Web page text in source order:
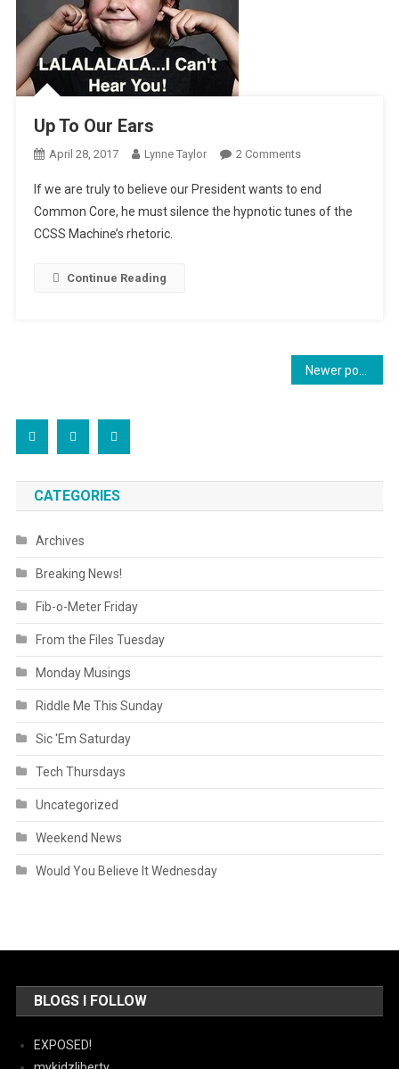
Up To Our Ears
April 28, 2017 Lynne Taylor 2 CommentsOn
To
Our
If we are truly to believe our President wants to end
Common Core, he must silence the hypnotic tunes of the
CCSS Machine’s rhetoric.
Continue Reading
CATEGORIES
Archives
Breaking News!
Fib-o-Meter Friday
From the Files Tuesday
Monday Musings
Riddle Me This Sunday
Sic 'Em Saturday
Tech Thursdays
Uncategorized
Weekend News
Would You Believe It Wednesday
BLOGS I FOLLOW
EXPOSED!